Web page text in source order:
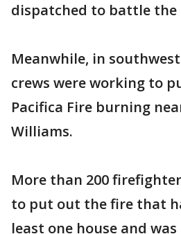
dispatched to battle
Meanwhile, in
crews were working to
Pacifica Fire burning
Williams.
More than 200
to put out the fire that
least one house and